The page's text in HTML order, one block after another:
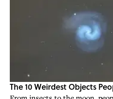
The 10 Weirdest Objects